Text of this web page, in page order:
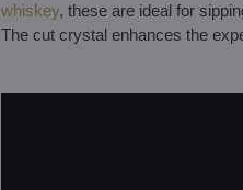
whiskey, these are ideal for
The cut crystal enhances the